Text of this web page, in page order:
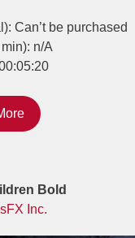
Can’t be purchased
n/A
Bold
Inc.